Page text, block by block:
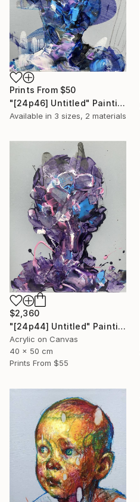
Prints From $50
"[24p46] Untitled" Painting
Available in 3 sizes, 2 materials
$2,360
"[24p44] Untitled" Painting
Acrylic on Canvas
40 x 50 cm
Prints From $55